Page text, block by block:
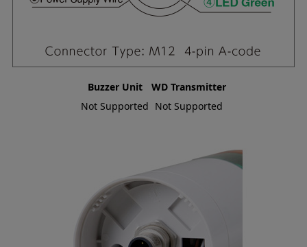
Buzzer Unit
WD Transmitter
Not Supported Not Supported